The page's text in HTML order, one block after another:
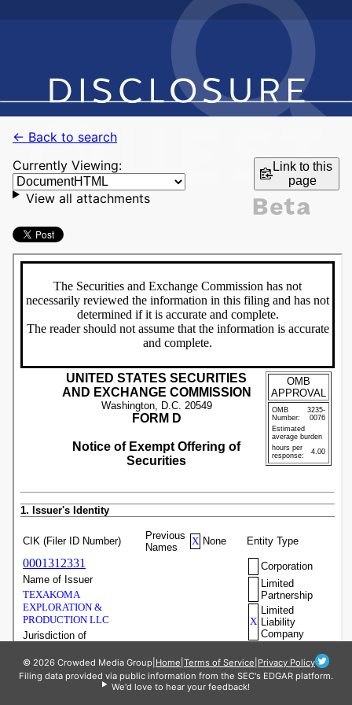
← Back to search
Currently Viewing:
Link to this
page
View all attachments
© 2026 Crowded Media Group Home Terms of Service Privacy Policy
Filing data provided via public information from the SEC's EDGAR platform.
We'd love to hear your feedback!